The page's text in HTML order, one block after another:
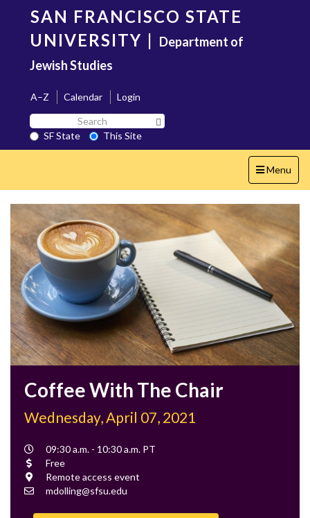
content
SAN FRANCISCO STATE
UNIVERSITY | Department of
Jewish Studies
A–Z Calendar
Login
Search
SF
State
SF State
This Site
Toggle
navigation
Menu
Coffee With The Chair
Wednesday, April 07, 2021
Event
Time
09:30 a.m. - 10:30 a.m. PT
Cost
Free
Location
Remote access event
Contact
mdolling@sfsu.edu